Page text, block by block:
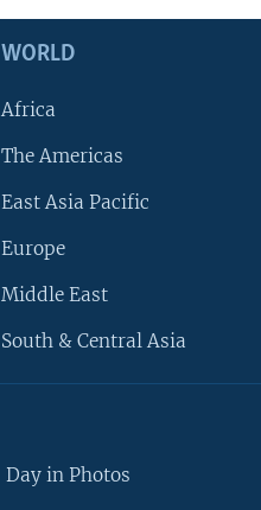
WORLD
Africa
The Americas
East Asia Pacific
Europe
Middle East
South & Central Asia
Day in Photos